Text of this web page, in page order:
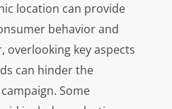
location can provide
behavior and
overlooking key aspects
can hinder the
Some